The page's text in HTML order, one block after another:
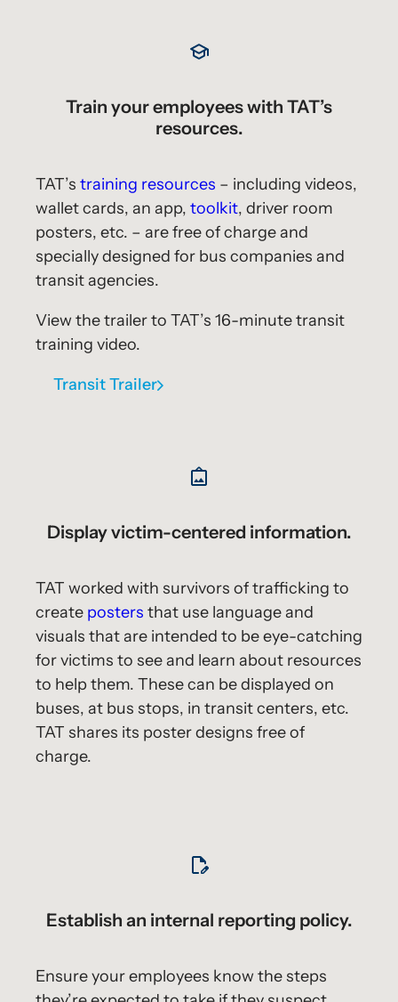
Train your employees with TAT’s
resources.
TAT’s training resources – including videos,
wallet cards, an app, toolkit, driver room
posters, etc. – are free of charge and
specially designed for bus companies and
transit agencies.
View the trailer to TAT’s 16-minute transit
training video.
Transit Trailer
Display victim-centered information.
TAT worked with survivors of trafficking to
create posters that use language and
visuals that are intended to be eye-catching
for victims to see and learn about resources
to help them. These can be displayed on
buses, at bus stops, in transit centers, etc.
TAT shares its poster designs free of
charge.
Establish an internal reporting policy.
Ensure your employees know the steps